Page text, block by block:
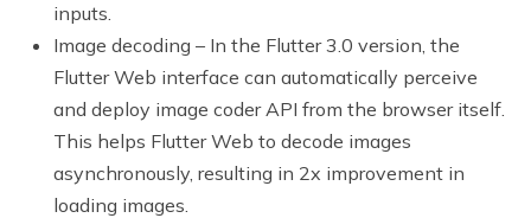
inputs.
Image decoding – In the Flutter 3.0 version, the
Flutter Web interface can automatically perceive
and deploy image coder API from the browser itself.
This helps Flutter Web to decode images
asynchronously, resulting in 2x improvement in
loading images.